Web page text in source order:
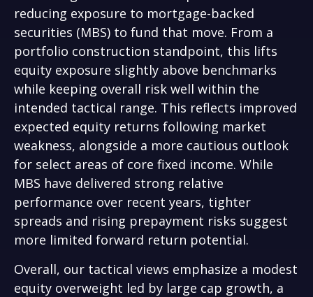
reducing exposure to mortgage-backed
securities (MBS) to fund that move. From a
portfolio construction standpoint, this lifts
equity exposure slightly above benchmarks
while keeping overall risk well within the
intended tactical range. This reflects improved
expected equity returns following market
weakness, alongside a more cautious outlook
for select areas of core fixed income. While
MBS have delivered strong relative
performance over recent years, tighter
spreads and rising prepayment risks suggest
more limited forward return potential.
Overall, our tactical views emphasize a modest
equity overweight led by large cap growth, a